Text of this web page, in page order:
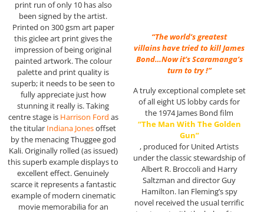
print run of only 10 has also
been signed by the artist.
Printed on 300 gsm art paper
this giclee art print gives the
impression of being original
painted artwork. The colour
palette and print quality is
superb; it needs to be seen to
fully appreciate just how
stunning it really is. Taking
centre stage is Harrison Ford as
the titular Indiana Jonesoffset
by the menacing Thuggee god
Kali. Originally rolled (as issued)
this superb example displays to
excellent effect. Genuinely
scarce it represents a fantastic
example of modern cinematic
movie memorabilia for an
“The world’s greatest
villains have tried to kill James
Bond…Now it’s Scaramanga’s
turn to try !”
A truly exceptional complete set
of all eight US lobby cards for
the 1974 James Bond film
“The Man With The Golden
Gun”
, produced for United Artists
under the classic stewardship of
Albert R. Broccoli and Harry
Saltzman and director Guy
Hamilton. Ian Fleming’s spy
novel received the usual terrific